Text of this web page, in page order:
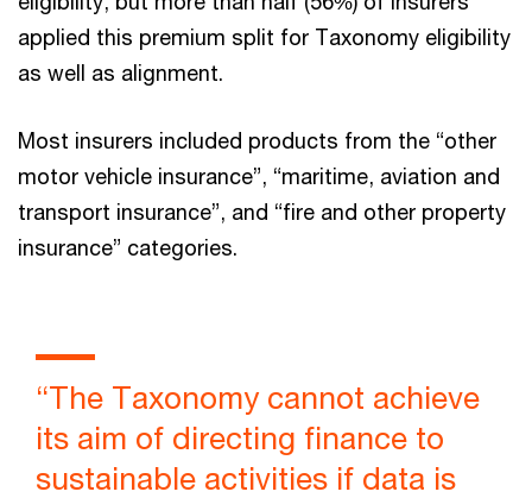
applied this premium split for Taxonomy eligibility
as well as alignment.
Most insurers included products from the “other
motor vehicle insurance”, “maritime, aviation and
transport insurance”, and “fire and other property
insurance” categories.
“The Taxonomy cannot achieve
its aim of directing finance to
sustainable activities if data is